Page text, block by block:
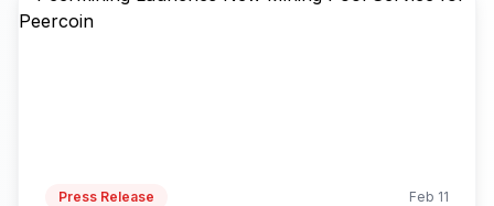
Press Release Feb 11